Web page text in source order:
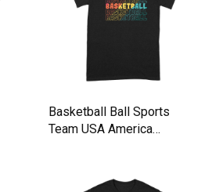
Basketball Ball Sports
Team USA America